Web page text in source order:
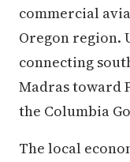
commercial
Oregon region.
connecting
Madras toward
the Columbia
The local